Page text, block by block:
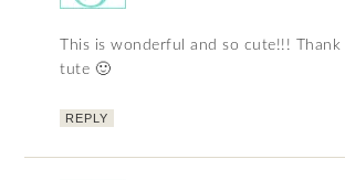
This is wonderful and so cute!!!
tute 🙂
REPLY